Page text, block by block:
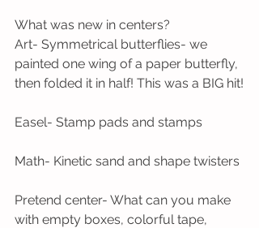
What was new in centers?
Art- Symmetrical butterflies- we
painted one wing of a paper butterfly,
then folded it in half! This was a BIG hit!
Easel- Stamp pads and stamps
Math- Kinetic sand and shape twisters
Pretend center- What can you make
with empty boxes, colorful tape,